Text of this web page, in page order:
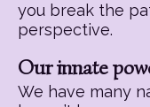
you break the
perspective.
Our innate
We have many